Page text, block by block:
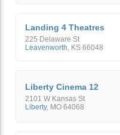
Landing 4 Theatres
225 Delaware St
Leavenworth, KS 66048
Liberty Cinema 12
2101 W Kansas St
Liberty, MO 64068